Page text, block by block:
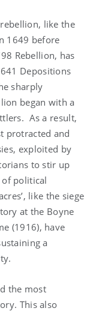
like the
1649 before
Rebellion, has
Depositions
sharply
began with a
As a result,
protracted and
exploited by
to stir up
political
like the siege
at the Boyne
(1916), have
a
the most
This also